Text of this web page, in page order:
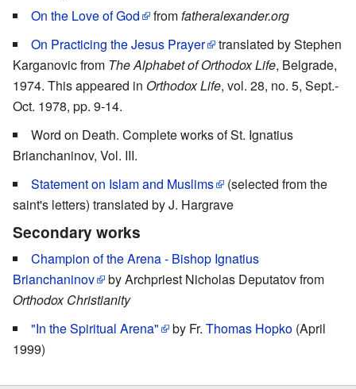
On the Love of God fromfatheralexander.org
On Practicing the Jesus Prayer
translated by Stephen
Karganovic from The Alphabet of Orthodox Life, Belgrade,
1974. This appeared in Orthodox Life, vol. 28, no. 5, Sept.-
Oct. 1978, pp. 9-14.
Word on Death. Complete works of St. Ignatius
Brianchaninov, Vol. III.
Statement on Islam and Muslims
(selected from the
saint's letters) translated by J. Hargrave
Secondary works
Champion of the Arena - Bishop Ignatius
Brianchaninov
by Archpriest Nicholas Deputatov from
Orthodox Christianity
"In the Spiritual Arena"
by Fr. Thomas Hopko (April
1999)